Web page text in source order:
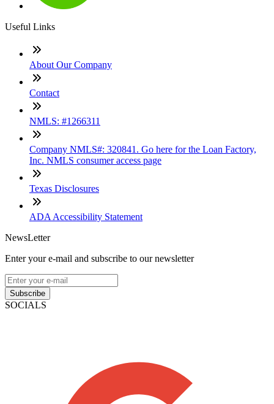
Useful Links
About Our Company
Contact
NMLS: #1266311
Company NMLS#: 320841. Go here for the Loan Factory,
Inc. NMLS consumer access page
Texas Disclosures
ADA Accessibility Statement
NewsLetter
Enter your e-mail and subscribe to our newsletter
Subscribe
SOCIALS